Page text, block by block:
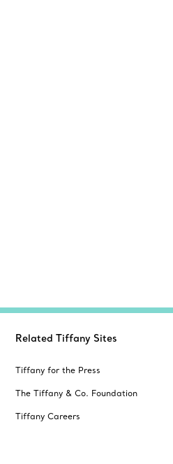
Related Tiffany Sites
Tiffany for the Press
The Tiffany & Co. Foundation
Tiffany Careers